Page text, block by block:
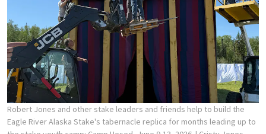
Robert Jones and other stake leaders and friends help to build the
Eagle River Alaska Stake's tabernacle replica for months leading up to